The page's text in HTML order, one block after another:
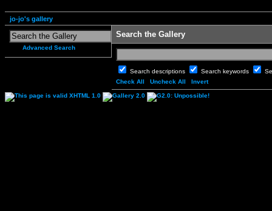
jo-jo's gallery
Advanced Search
Search the Gallery
Search descriptions Search keywords
Check All
Uncheck All Invert